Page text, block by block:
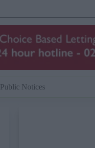
Public Notices